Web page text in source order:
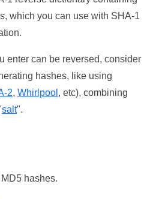
which you can use with SHA-1
enter can be reversed, consider
hashes, like using
2, Whirlpool , etc), combining
salt".
hashes.